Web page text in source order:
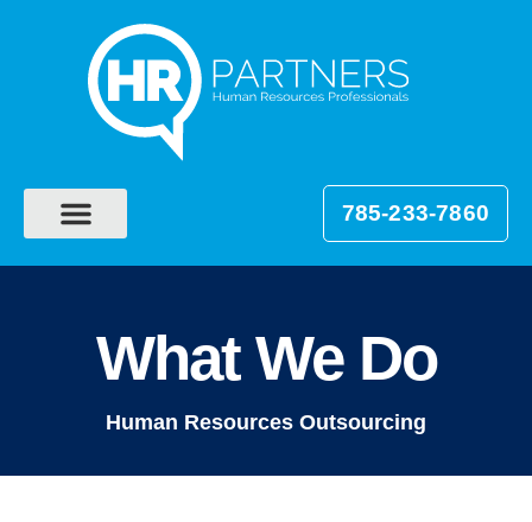
785-233-7860
What We Do
Human Resources Outsourcing